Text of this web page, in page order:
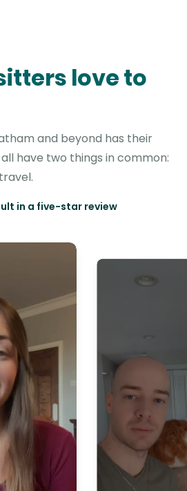
love to
and beyond has their
have two things in common:
in a five-star review